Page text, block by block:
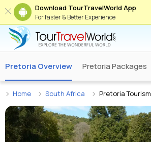
Download TourTravelWorld App
For faster & Better Experience
Pretoria Overview Pretoria Packages
Home South Africa Pretoria Tourism